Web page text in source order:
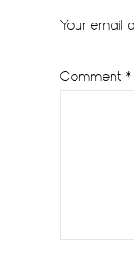
Your email
Comment *